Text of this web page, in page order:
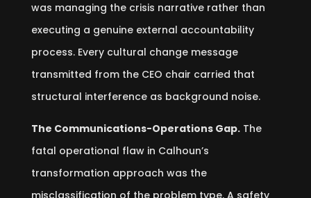
was managing the crisis narrative rather than
executing a genuine external accountability
process. Every cultural change message
transmitted from the CEO chair carried that
structural interference as background noise.
The Communications-Operations Gap.The
fatal operational flaw in Calhoun’s
transformation approach was the